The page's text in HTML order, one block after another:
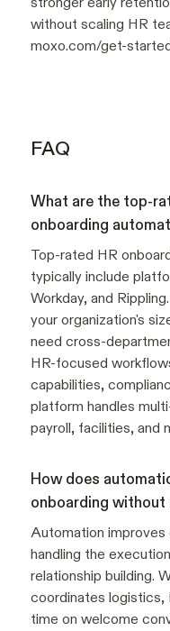
without scaling HR
moxo.com/get-
FAQ
What are the top-
onboarding
Top-rated HR
typically include
Workday, and
your organization's
need cross-
HR-focused
capabilities,
platform handles
payroll, facilities, and
How does
onboarding without
Automation improves
handling the
relationship building.
coordinates logistics,
time on welcome